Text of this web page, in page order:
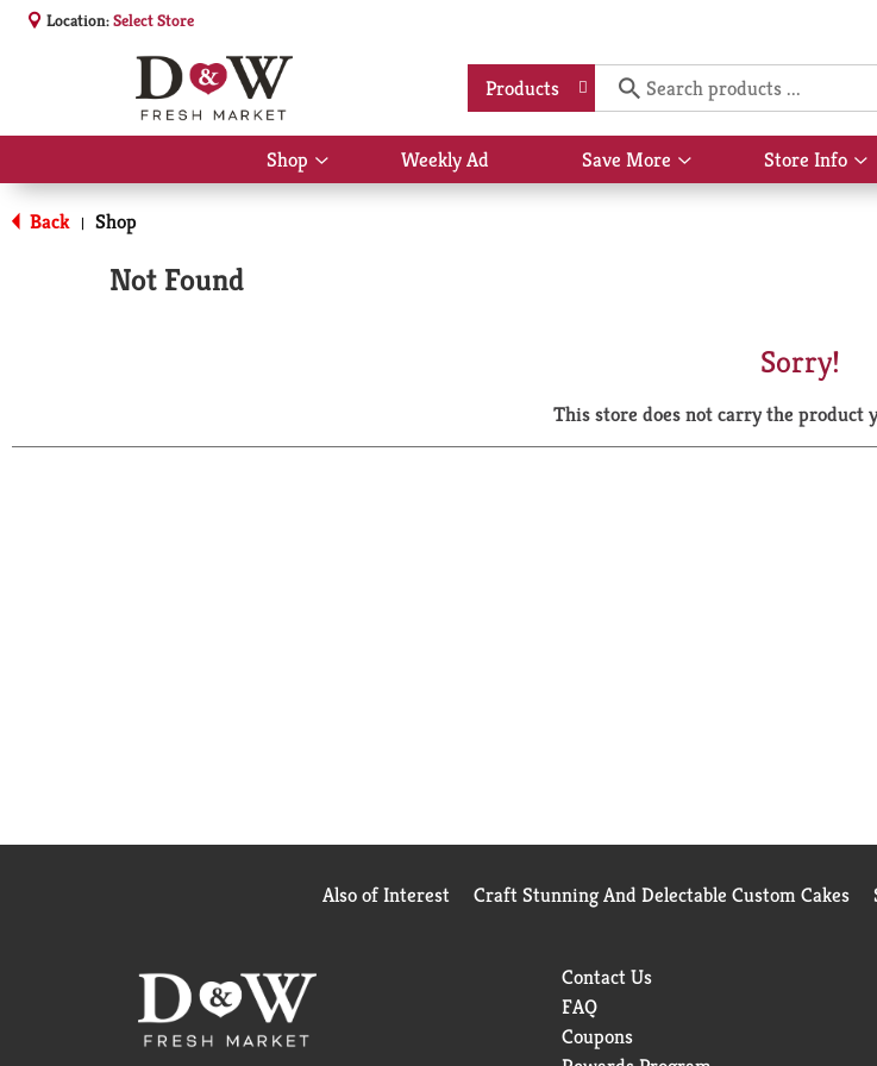
Location:Select Store
Products
Shop
Show
submenu
Weekly Ad Save More
Show
submenu
Store Info
Back | Shop
Not Found
Sorry!
This store does not carry the product
Also of Interest Craft Stunning And Delectable Custom Cakes
Contact Us
FAQ
Coupons